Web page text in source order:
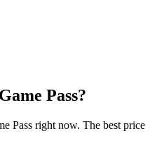
Pass?
Pass right now. The best price